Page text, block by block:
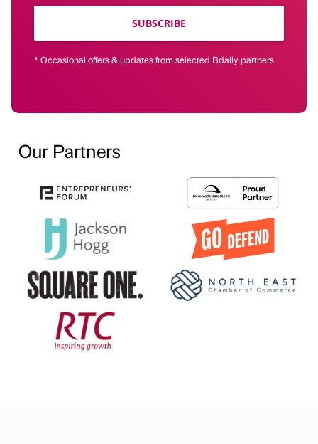
SUBSCRIBE
* Occasional offers & updates from selected Bdaily partners
Our Partners